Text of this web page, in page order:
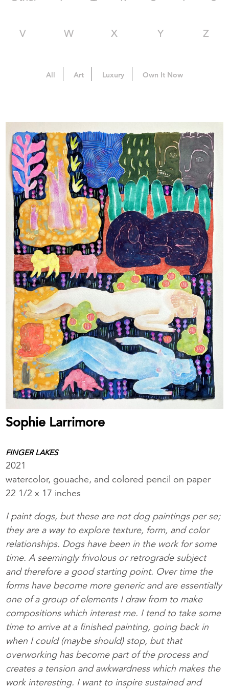
V W X Y Z
All Art Luxury Own It Now
Sophie Larrimore
FINGER LAKES
2021
watercolor, gouache, and colored pencil on paper
22 1/2 x 17 inches
I paint dogs, but these are not dog paintings per se;
they are a way to explore texture, form, and color
relationships. Dogs have been in the work for some
time. A seemingly frivolous or retrograde subject
and therefore a good starting point. Over time the
forms have become more generic and are essentially
one of a group of elements I draw from to make
compositions which interest me. I tend to take some
time to arrive at a finished painting, going back in
when I could (maybe should) stop, but that
overworking has become part of the process and
creates a tension and awkwardness which makes the
work interesting. I want to inspire sustained and